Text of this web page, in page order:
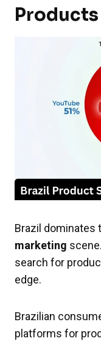
Brazil dominates
marketing
search for
edge.
Brazilian
platforms for